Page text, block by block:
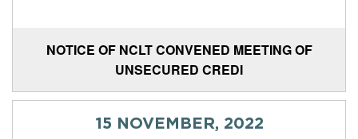
NOTICE OF NCLT CONVENED MEETING OF
UNSECURED CREDI
15 NOVEMBER, 2022